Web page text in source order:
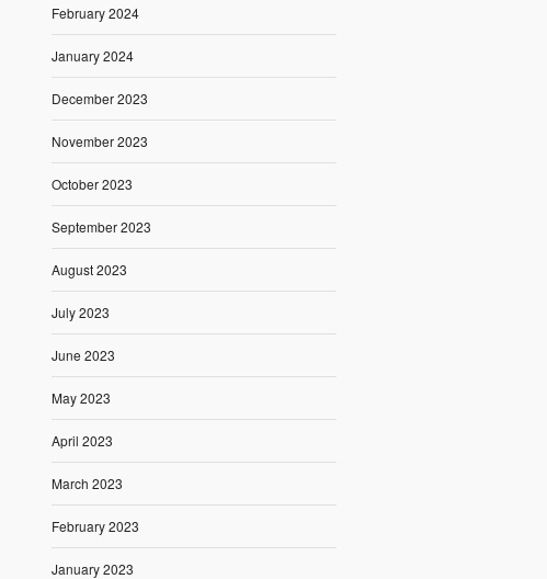
February 2024
January 2024
December 2023
November 2023
October 2023
September 2023
August 2023
July 2023
June 2023
May 2023
April 2023
March 2023
February 2023
January 2023